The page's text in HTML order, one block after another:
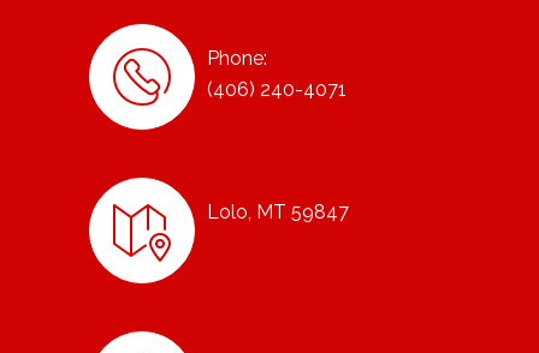
Phone:
(406) 240-4071
Lolo, MT 59847